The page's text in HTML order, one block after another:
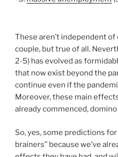
These aren’t independent
couple, but true of all.
2-5) has evolved as
that now exist beyond the
continue even if the
Moreover, these main
already commenced,
So, yes, some predictions
brainers” because we’ve